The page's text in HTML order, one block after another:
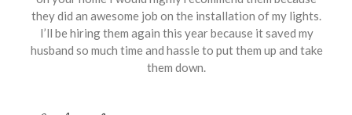
they did an awesome job on the installation of my lights.
I’ll be hiring them again this year because it saved my
husband so much time and hassle to put them up and take
them down.